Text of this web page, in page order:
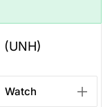
(UNH)
Watch